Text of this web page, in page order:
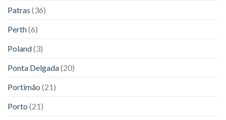
Patras (36)
Perth(6)
Poland(3)
Ponta Delgada(20)
Portimão (21)
Porto (21)